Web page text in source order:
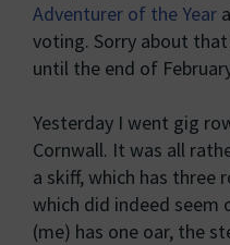
Adventurer of the Year
voting. Sorry about
until the end of
Yesterday I went gig
Cornwall. It was all
a skiff, which has three
which did indeed seem
(me) has one oar, the